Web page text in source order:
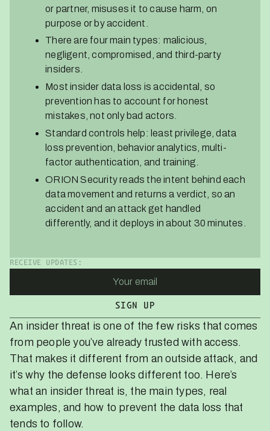
or partner, misuses it to cause harm, on
purpose or by accident.
There are four main types: malicious,
negligent, compromised, and third-party
insiders.
Most insider data loss is accidental, so
prevention has to account for honest
mistakes, not only bad actors.
Standard controls help: least privilege, data
loss prevention, behavior analytics, multi-
factor authentication, and training.
ORION Security reads the intent behind each
data movement and returns a verdict, so an
accident and an attack get handled
differently, and it deploys in about 30 minutes.
RECEIVE UPDATES:
An insider threat is one of the few risks that comes
from people you’ve already trusted with access.
That makes it different from an outside attack, and
it’s why the defense looks different too. Here’s
what an insider threat is, the main types, real
examples, and how to prevent the data loss that
tends to follow.